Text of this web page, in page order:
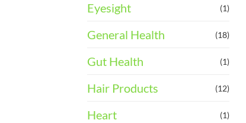
Eyesight (1)
General Health (18)
Gut Health (1)
Hair Products (12)
Heart (1)